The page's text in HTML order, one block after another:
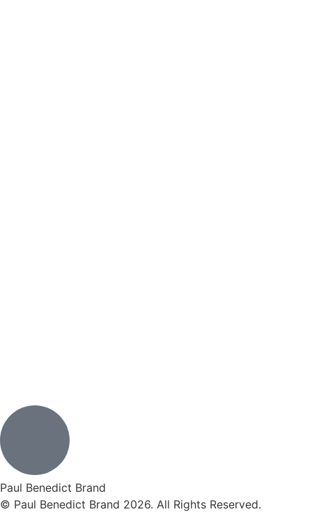
Paul Benedict Brand
© Paul Benedict Brand 2026. All Rights Reserved.